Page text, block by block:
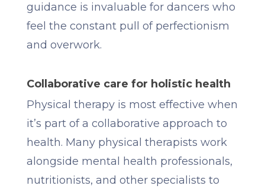
guidance is invaluable for dancers who
feel the constant pull of perfectionism
and overwork.
Collaborative care for holistic health
Physical therapy is most effective when
it’s part of a collaborative approach to
health. Many physical therapists work
alongside mental health professionals,
nutritionists, and other specialists to